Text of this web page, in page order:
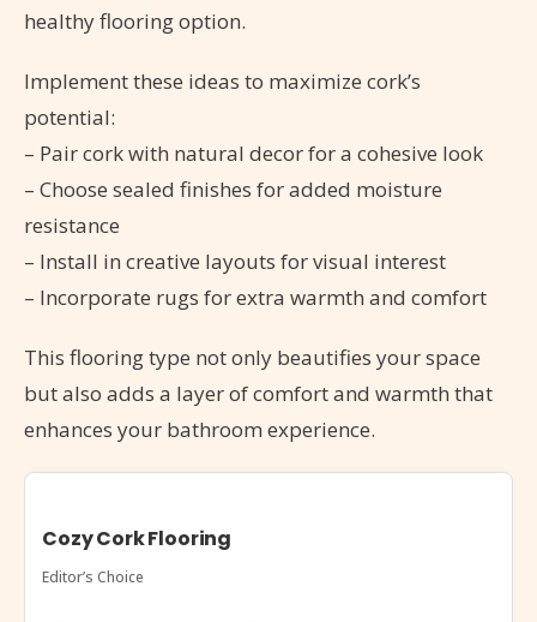
healthy flooring option.
Implement these ideas to maximize cork’s
potential:
– Pair cork with natural decor for a cohesive look
– Choose sealed finishes for added moisture
resistance
– Install in creative layouts for visual interest
– Incorporate rugs for extra warmth and comfort
This flooring type not only beautifies your space
but also adds a layer of comfort and warmth that
enhances your bathroom experience.
Cozy Cork Flooring
Editor’s Choice